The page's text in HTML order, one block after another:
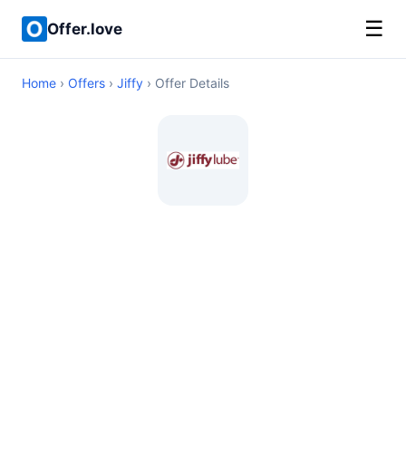
Offer.love ☰
Home › Offers › Jiffy › Offer Details